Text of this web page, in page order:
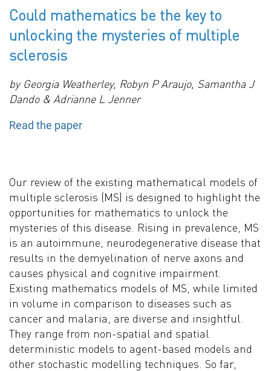
Could mathematics be the key to
unlocking the mysteries of multiple
sclerosis
by Georgia Weatherley, Robyn P Araujo, Samantha J
Dando & Adrianne L Jenner
Read the paper
Our review of the existing mathematical models of
multiple sclerosis (MS) is designed to highlight the
opportunities for mathematics to unlock the
mysteries of this disease. Rising in prevalence, MS
is an autoimmune, neurodegenerative disease that
results in the demyelination of nerve axons and
causes physical and cognitive impairment.
Existing mathematics models of MS, while limited
in volume in comparison to diseases such as
cancer and malaria, are diverse and insightful.
They range from non-spatial and spatial
deterministic models to agent-based models and
other stochastic modelling techniques. So far,